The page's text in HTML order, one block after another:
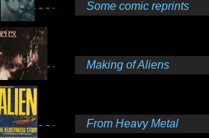
Some comic reprints
Making of Aliens
From Heavy Metal